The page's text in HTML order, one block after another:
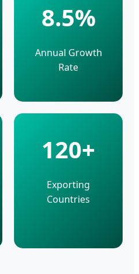
8.5%
Annual Growth
Rate
120+
Exporting
Countries